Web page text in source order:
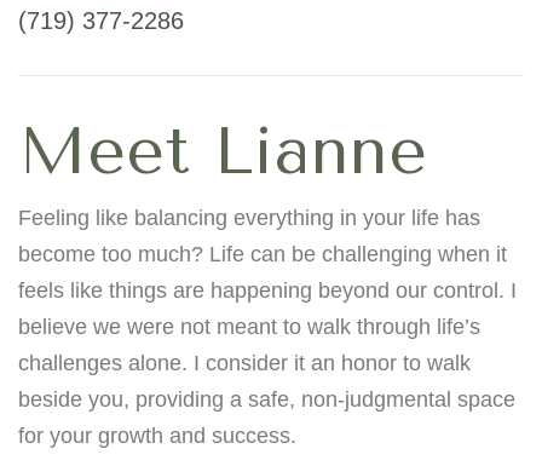
(719) 377-2286
Meet Lianne
Feeling like balancing everything in your life has
become too much? Life can be challenging when it
feels like things are happening beyond our control. I
believe we were not meant to walk through life’s
challenges alone. I consider it an honor to walk
beside you, providing a safe, non-judgmental space
for your growth and success.